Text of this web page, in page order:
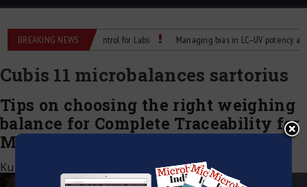
BREAKING NEWS
Temperature Control for Labs Managing bias in LC–UV potency assays
Cubis 11 microbalances sartorius
Tips on choosing the right weighing
balance for Complete Traceability for
MCA 21 CFR Part 11 Compliance
Kumar Jeetendra August 11, 2021